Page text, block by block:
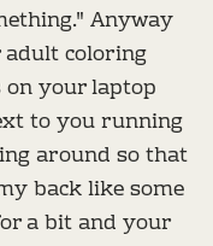
Anyway
coloring
your laptop
to you running
around so that
back like some
a bit and your